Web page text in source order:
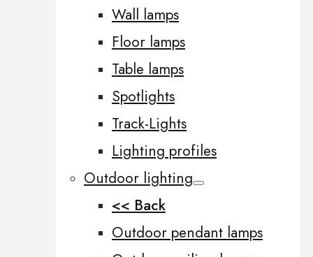
Wall lamps
Floor lamps
Table lamps
Spotlights
Track-Lights
Lighting profiles
Outdoor lighting
<< Back
Outdoor pendant lamps